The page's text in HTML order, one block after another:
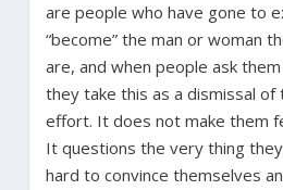
are people who have gone to
“become” the man or woman
are, and when people ask
they take this as a dismissal of
effort. It does not make them
It questions the very thing
hard to convince themselves